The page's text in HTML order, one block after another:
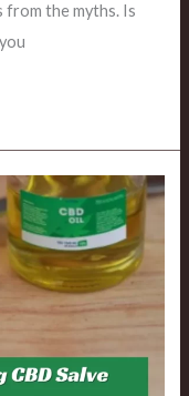
from the myths. Is